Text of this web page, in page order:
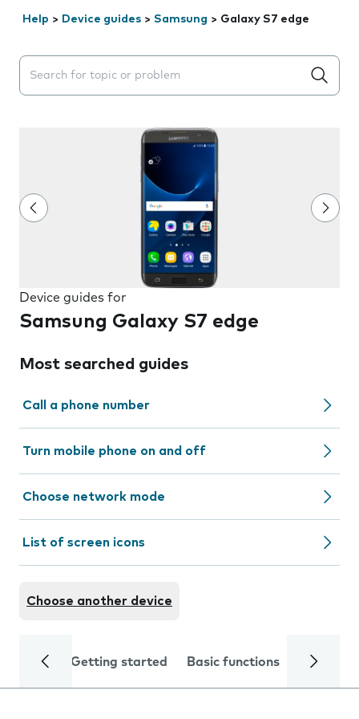
Help > Device guides > Samsung > Galaxy S7 edge
Search suggestions will appear below the field as you
Device guides for
Samsung Galaxy S7 edge
Most searched guides
Call a phone number
Turn mobile phone on and off
Choose network mode
List of screen icons
Choose another device
Getting started Basic functions Calls